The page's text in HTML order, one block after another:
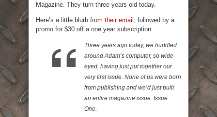
Magazine. They turn three years old today.
Here’s a little blurb from their email , followed by a
promo for $30 off a one year subscription:
Three years ago today, we huddled
around Adam’s computer, so wide-
eyed, having just put together our
very first issue. None of us were born
from publishing and we’d just built
an entire magazine issue. Issue
One.